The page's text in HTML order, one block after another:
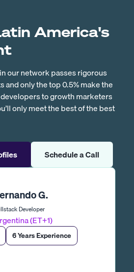
America's
our network passes rigorous
and only the top 0.5% make the
to growth marketers
only meet the best of the best
Schedule a Call
G.
Developer
(ET+1)
6 Years Experience